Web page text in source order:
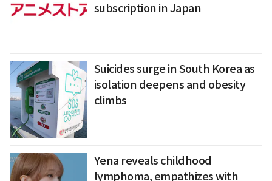
subscription in Japan
Suicides surge in South Korea as
isolation deepens and obesity
climbs
Yena reveals childhood
lymphoma, empathizes with